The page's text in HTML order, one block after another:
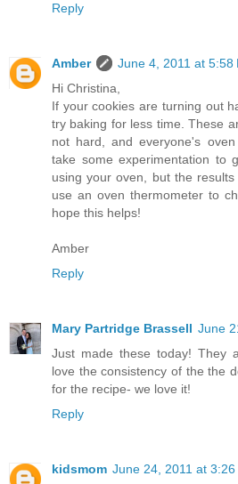
Reply
Amber
June 4, 2011 at 5:58
Hi Christina,
If your cookies are turning out
try baking for less time. These
not hard, and everyone's
take some experimentation to
using your oven, but the
use an oven thermometer to
hope this helps!
Amber
Reply
Mary Partridge Brassell June
Just made these today! They
love the consistency of the the
for the recipe- we love it!
Reply
kidsmom June 24, 2011 at 3:26